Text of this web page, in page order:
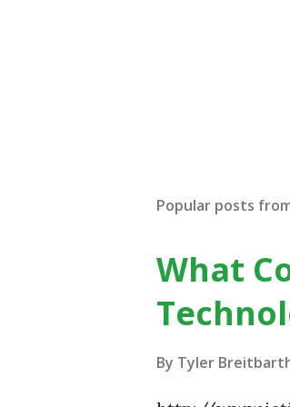
Popular posts
What
By Tyler